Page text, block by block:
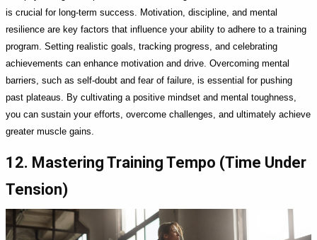
is crucial for long-term success. Motivation, discipline, and mental
resilience are key factors that influence your ability to adhere to a training
program. Setting realistic goals, tracking progress, and celebrating
achievements can enhance motivation and drive. Overcoming mental
barriers, such as self-doubt and fear of failure, is essential for pushing
past plateaus. By cultivating a positive mindset and mental toughness,
you can sustain your efforts, overcome challenges, and ultimately achieve
greater muscle gains.
12. Mastering Training Tempo (Time Under
Tension)